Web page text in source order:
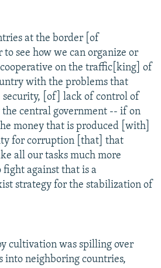
at the border [of
see how we can organize or
on the traffic[king] of
with the problems that
[of] lack of control of
central government -- if on
money that is produced [with]
for corruption [that] that
all our tasks much more
against that is a
strategy for the stabilization of
cultivation was spilling over
into neighboring countries,